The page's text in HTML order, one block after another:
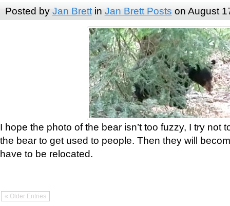
Posted by Jan Brettin Jan Brett Posts on August
I hope the photo of the bear isn’t too fuzzy, I try not
the bear to get used to people. Then they will
have to be relocated.
« Older Entries